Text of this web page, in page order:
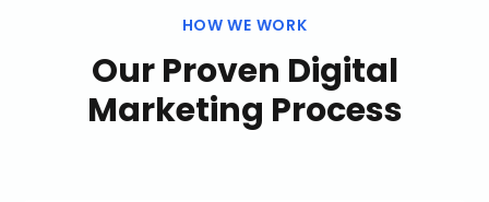
HOW WE WORK
Our Proven Digital
Marketing Process